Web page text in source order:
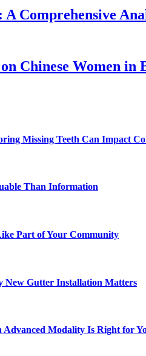
Comprehensive
Chinese Women in
Missing Teeth Can Impact
Than Information
Part of Your Community
New Gutter Installation Matters
Modality Is Right for